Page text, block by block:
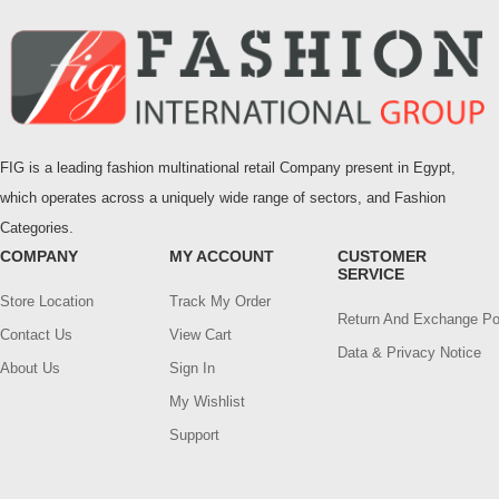
FIG is a leading fashion multinational retail Company present in Egypt,
which operates across a uniquely wide range of sectors, and Fashion
Categories.
COMPANY
Store Location
Contact Us
About Us
MY ACCOUNT
Track My Order
View Cart
Sign In
My Wishlist
Support
CUSTOMER
SERVICE
Return And Exchange
Data & Privacy Notice